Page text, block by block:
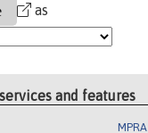
as
and features
MPRA